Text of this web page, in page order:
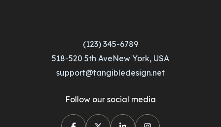
(123) 345-6789
518-520 5th AveNew York, USA
support@tangibledesign.net
Follow our social media